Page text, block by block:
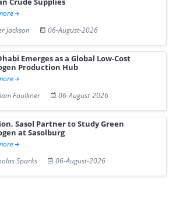
Jackson
06-August-2026
Emerges as a Global Low-Cost
Production Hub
Faulkner
06-August-2026
Sasol Partner to Study Green
at Sasolburg
Sparks
06-August-2026